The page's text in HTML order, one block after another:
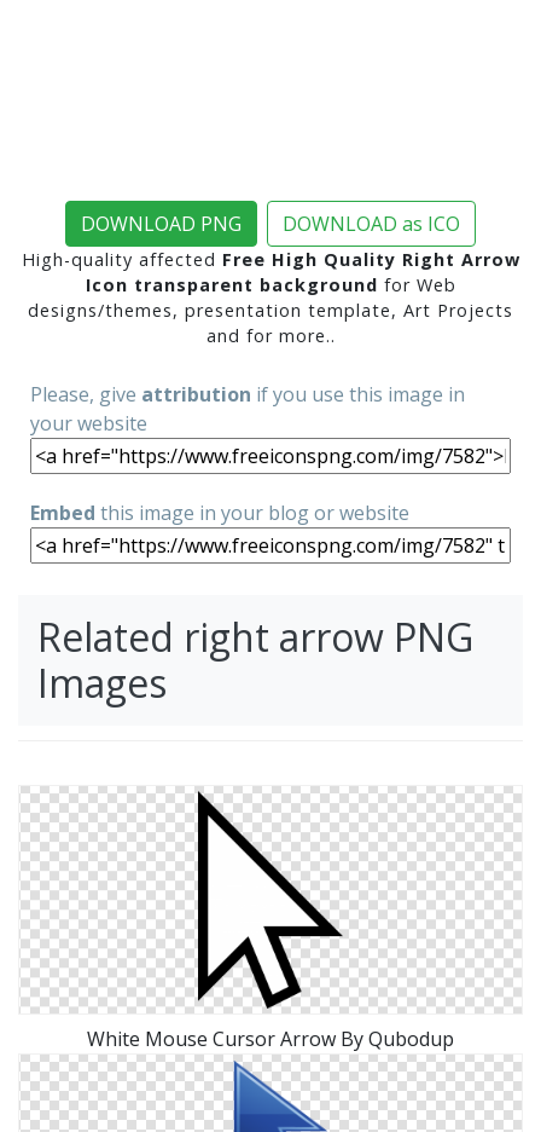
DOWNLOAD PNG DOWNLOAD as ICO
High-quality affected Free High Quality Right Arrow
Icon transparent background for Web
designs/themes, presentation template, Art Projects
and for more..
Please, give attribution if you use this image in
your website
Embed this image in your blog or website
Related right arrow PNG
Images
White Mouse Cursor Arrow By Qubodup